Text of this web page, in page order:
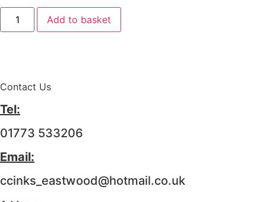
Add to basket
Contact Us
Tel:
01773 533206
Email:
ccinks_eastwood@hotmail.co.uk